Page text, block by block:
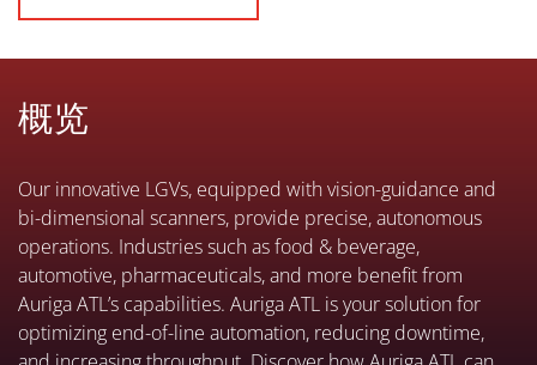
概览
Our innovative LGVs, equipped with vision-guidance and
bi-dimensional scanners, provide precise, autonomous
operations. Industries such as food & beverage,
automotive, pharmaceuticals, and more benefit from
Auriga ATL’s capabilities. Auriga ATL is your solution for
optimizing end-of-line automation, reducing downtime,